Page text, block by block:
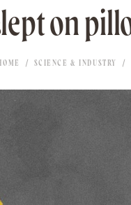
on
HOME SCIENCE & INDUSTRY